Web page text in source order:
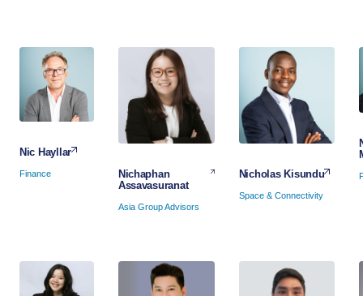
Nic Hayllar
Finance
Nichaphan
Assavasuranat
Asia Group Advisors
Nicholas Kisundu
Space & Connectivity